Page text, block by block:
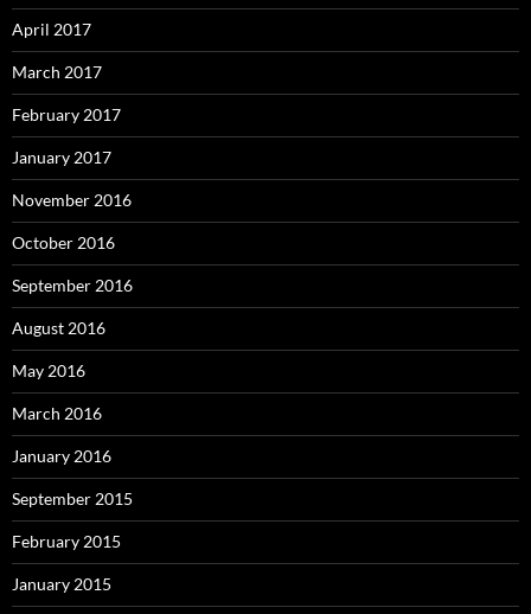
April 2017
March 2017
February 2017
January 2017
November 2016
October 2016
September 2016
August 2016
May 2016
March 2016
January 2016
September 2015
February 2015
January 2015